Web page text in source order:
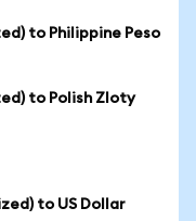
to Philippine Peso
to Polish Zloty
to US Dollar